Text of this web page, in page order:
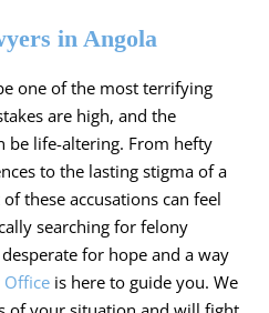
in Angola
one of the most terrifying
are high, and the
be life-altering. From hefty
to the lasting stigma of a
these accusations can feel
searching for felony
for hope and a way
Office is here to guide you. We